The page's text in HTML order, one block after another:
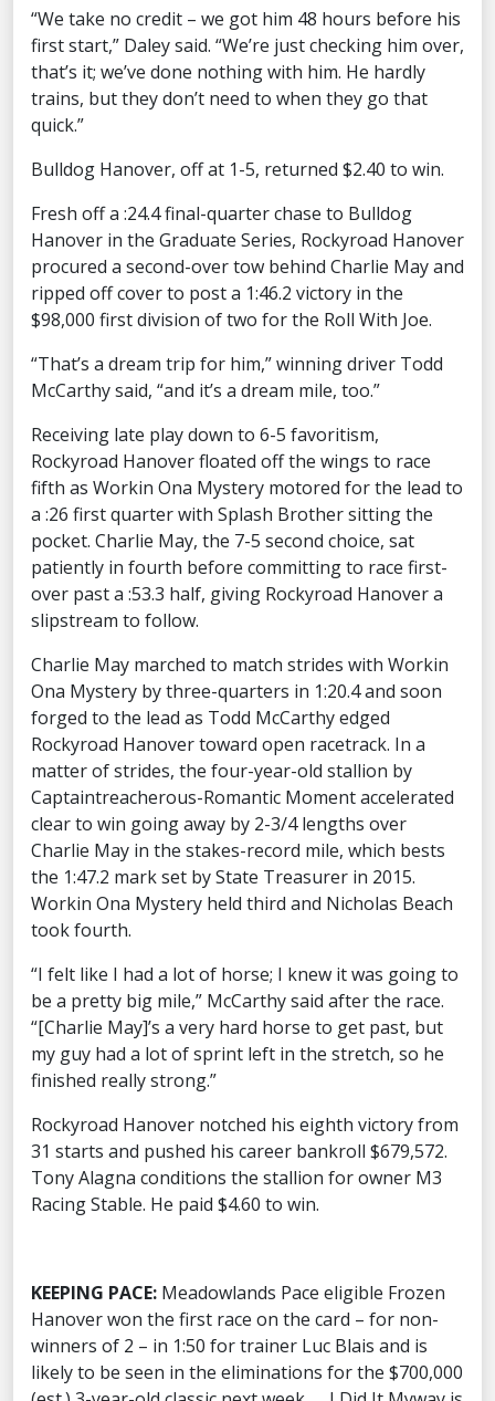
“We take no credit – we got him 48 hours before his
first start,” Daley said. “We’re just checking him over,
that’s it; we’ve done nothing with him. He hardly
trains, but they don’t need to when they go that
quick.”
Bulldog Hanover, off at 1-5, returned $2.40 to win.
Fresh off a :24.4 final-quarter chase to Bulldog
Hanover in the Graduate Series, Rockyroad Hanover
procured a second-over tow behind Charlie May and
ripped off cover to post a 1:46.2 victory in the
$98,000 first division of two for the Roll With Joe.
“That’s a dream trip for him,” winning driver Todd
McCarthy said, “and it’s a dream mile, too.”
Receiving late play down to 6-5 favoritism,
Rockyroad Hanover floated off the wings to race
fifth as Workin Ona Mystery motored for the lead to
a :26 first quarter with Splash Brother sitting the
pocket. Charlie May, the 7-5 second choice, sat
patiently in fourth before committing to race first-
over past a :53.3 half, giving Rockyroad Hanover a
slipstream to follow.
Charlie May marched to match strides with Workin
Ona Mystery by three-quarters in 1:20.4 and soon
forged to the lead as Todd McCarthy edged
Rockyroad Hanover toward open racetrack. In a
matter of strides, the four-year-old stallion by
Captaintreacherous-Romantic Moment accelerated
clear to win going away by 2-3/4 lengths over
Charlie May in the stakes-record mile, which bests
the 1:47.2 mark set by State Treasurer in 2015.
Workin Ona Mystery held third and Nicholas Beach
took fourth.
“I felt like I had a lot of horse; I knew it was going to
be a pretty big mile,” McCarthy said after the race.
“[Charlie May]’s a very hard horse to get past, but
my guy had a lot of sprint left in the stretch, so he
finished really strong.”
Rockyroad Hanover notched his eighth victory from
31 starts and pushed his career bankroll $679,572.
Tony Alagna conditions the stallion for owner M3
Racing Stable. He paid $4.60 to win.
KEEPING PACE: Meadowlands Pace eligible Frozen
Hanover won the first race on the card – for non-
winners of 2 – in 1:50 for trainer Luc Blais and is
likely to be seen in the eliminations for the $700,000